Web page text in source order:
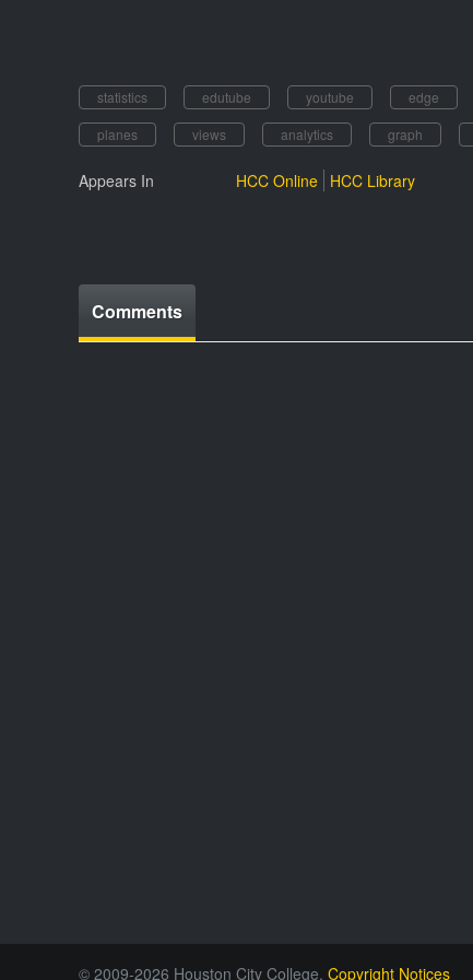
statistics edutube youtube edge
planes
views analytics graph
Appears In HCC Online HCC Library
Comments
© 2009-2026 Houston City College. Copyright Notices